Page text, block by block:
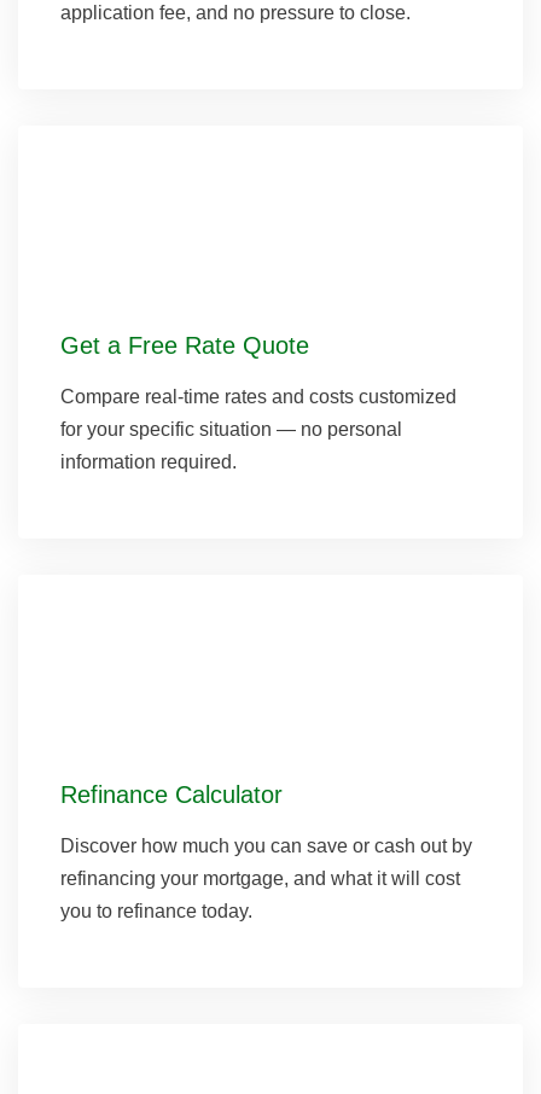
application fee, and no pressure to close.
Get a Free Rate Quote
Compare real-time rates and costs customized
for your specific situation — no personal
information required.
Refinance Calculator
Discover how much you can save or cash out by
refinancing your mortgage, and what it will cost
you to refinance today.